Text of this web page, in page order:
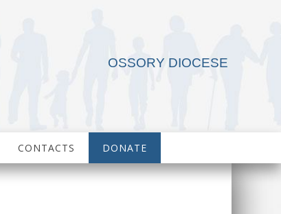
OSSORY DIOCESE
CONTACTS DONATE